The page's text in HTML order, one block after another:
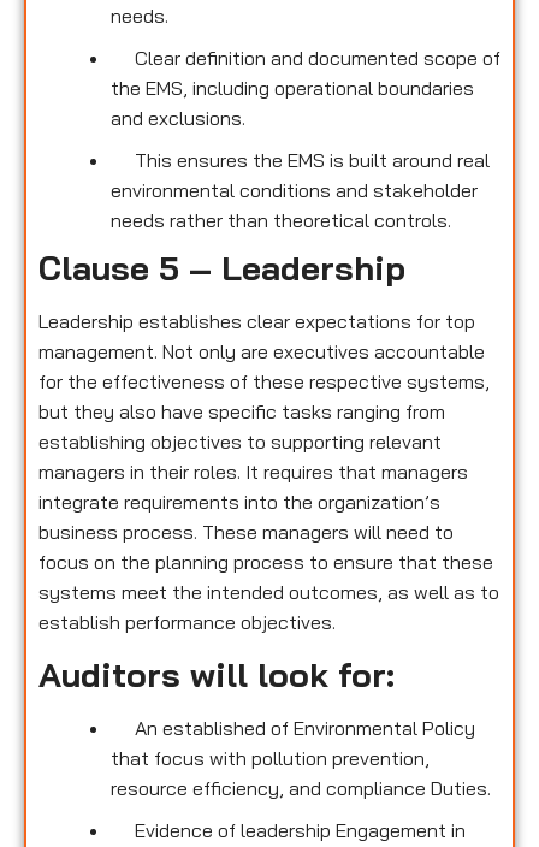
needs.
Clear definition and documented scope of
the EMS, including operational boundaries
and exclusions.
This ensures the EMS is built around real
environmental conditions and stakeholder
needs rather than theoretical controls.
Clause 5 – Leadership
Leadership establishes clear expectations for top
management. Not only are executives accountable
for the effectiveness of these respective systems,
but they also have specific tasks ranging from
establishing objectives to supporting relevant
managers in their roles. It requires that managers
integrate requirements into the organization’s
business process. These managers will need to
focus on the planning process to ensure that these
systems meet the intended outcomes, as well as to
establish performance objectives.
Auditors will look for:
An established of Environmental Policy
that focus with pollution prevention,
resource efficiency, and compliance Duties.
Evidence of leadership Engagement in